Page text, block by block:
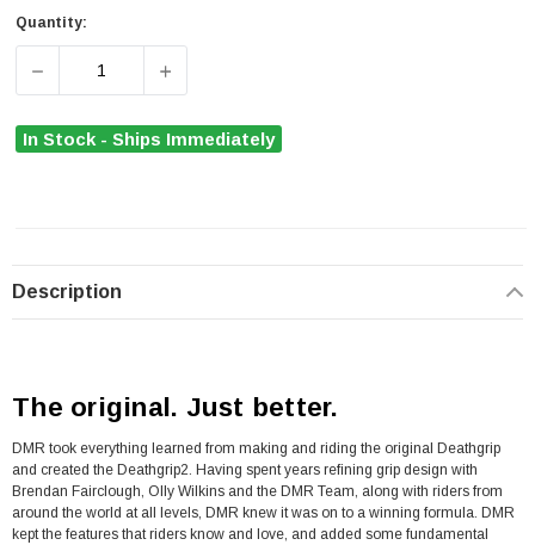
Quantity:
DECREASE QUANTITY OF DMR DEATHGRIP 2 FLANGED
INCREASE QUANTITY OF DMR
In Stock - Ships Immediately
Description
The original. Just better.
DMR took everything learned from making and riding the original Deathgrip
and created the Deathgrip2. Having spent years refining grip design with
Brendan Fairclough, Olly Wilkins and the DMR Team, along with riders from
around the world at all levels, DMR knew it was on to a winning formula. DMR
kept the features that riders know and love, and added some fundamental